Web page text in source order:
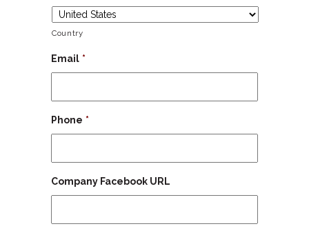
Country
Email *
Phone *
Company Facebook URL